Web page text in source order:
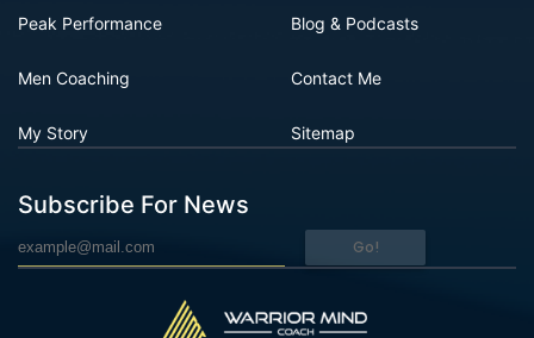
Peak Performance
Men Coaching
My Story
Blog & Podcasts
Contact Me
Sitemap
Subscribe For News
Go!